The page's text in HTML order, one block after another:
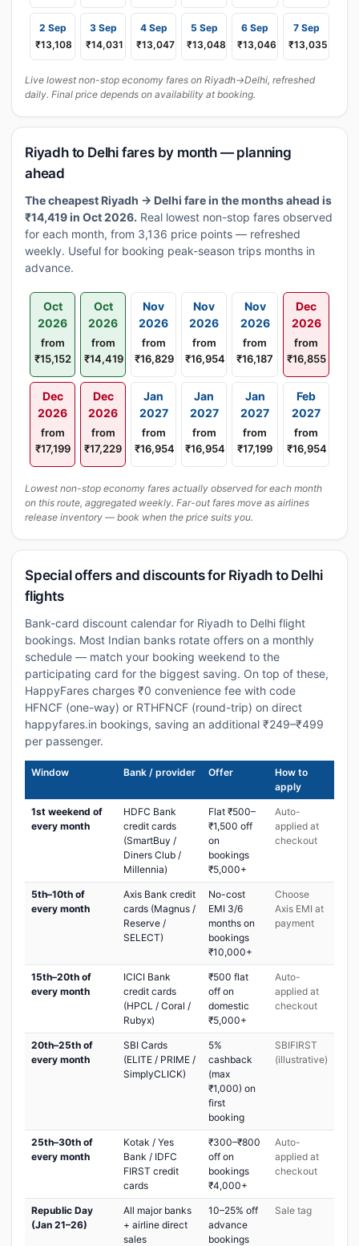
2 Sep
₹13,108
3 Sep
₹14,031
4 Sep
₹13,047
5 Sep
₹13,048
6 Sep
₹13,046
7 Sep
₹13,035
Live lowest non-stop economy fares on Riyadh→Delhi, refreshed
daily. Final price depends on availability at booking.
Riyadh to Delhi fares by month — planning
ahead
The cheapest Riyadh → Delhi fare in the months ahead is
₹14,419 in Oct 2026. Real lowest non-stop fares observed
for each month, from 3,136 price points — refreshed
weekly. Useful for booking peak-season trips months in
advance.
Oct
2026
from
₹15,152
Oct
2026
from
₹14,419
Nov
2026
from
₹16,829
Nov
2026
from
₹16,954
Nov
2026
from
₹16,187
Dec
2026
from
₹16,855
Dec
2026
from
₹17,199
Dec
2026
from
₹17,229
Jan
2027
from
₹16,954
Jan
2027
from
₹16,954
Jan
2027
from
₹17,199
Feb
2027
from
₹16,954
Lowest non-stop economy fares actually observed for each month
on this route, aggregated weekly. Far-out fares move as airlines
release inventory — book when the price suits you.
Special offers and discounts for Riyadh to Delhi
flights
Bank-card discount calendar for Riyadh to Delhi flight
bookings. Most Indian banks rotate offers on a monthly
schedule — match your booking weekend to the
participating card for the biggest saving. On top of these,
HappyFares charges ₹0 convenience fee with code
HFNCF (one-way) or RTHFNCF (round-trip) on direct
happyfares.in bookings, saving an additional ₹249–₹499
per passenger.
Window Bank / provider Offer
How to
apply
1st weekend of
every month
HDFC Bank
credit cards
(SmartBuy /
Diners Club /
Millennia)
Flat ₹500–
₹1,500 off
on
bookings
₹5,000+
Auto-
applied at
checkout
5th–10th of
every month
Axis Bank credit
cards (Magnus /
Reserve /
SELECT)
No-cost
EMI 3/6
months on
bookings
₹10,000+
Choose
Axis EMI at
payment
15th–20th of
every month
ICICI Bank
credit cards
(HPCL / Coral /
Rubyx)
₹500 flat
off on
domestic
₹5,000+
Auto-
applied at
checkout
20th–25th of
every month
SBI Cards
(ELITE / PRIME /
SimplyCLICK)
5%
cashback
(max
₹1,000) on
first
booking
SBIFIRST
(illustrative)
25th–30th of
every month
Kotak / Yes
Bank / IDFC
FIRST credit
cards
₹300–₹800
off on
bookings
₹4,000+
Auto-
applied at
checkout
Republic Day
(Jan 21–26)
All major banks
+ airline direct
sales
10–25% off
advance
bookings
Sale tag